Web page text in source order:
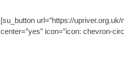
[su_button url=”https://upriver.org.uk/
center=”yes” icon=”icon: chevron-